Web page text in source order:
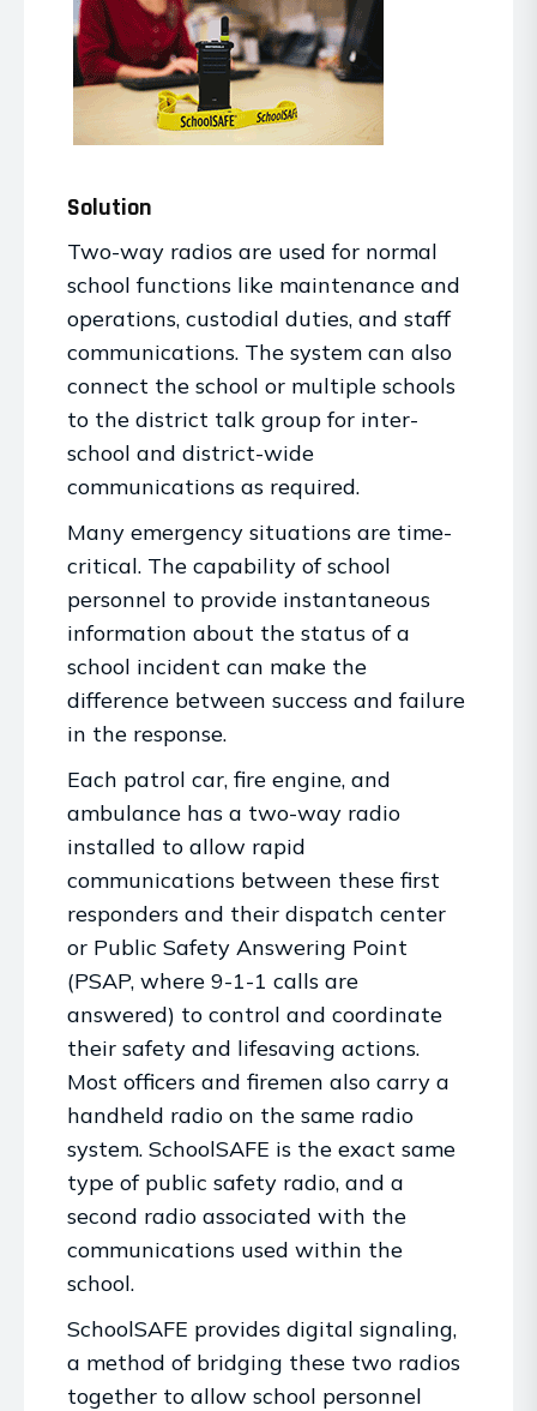
Solution
Two-way radios are used for normal
school functions like maintenance and
operations, custodial duties, and staff
communications. The system can also
connect the school or multiple schools
to the district talk group for inter-
school and district-wide
communications as required.
Many emergency situations are time-
critical. The capability of school
personnel to provide instantaneous
information about the status of a
school incident can make the
difference between success and failure
in the response.
Each patrol car, fire engine, and
ambulance has a two-way radio
installed to allow rapid
communications between these first
responders and their dispatch center
or Public Safety Answering Point
(PSAP, where 9-1-1 calls are
answered) to control and coordinate
their safety and lifesaving actions.
Most officers and firemen also carry a
handheld radio on the same radio
system. SchoolSAFE is the exact same
type of public safety radio, and a
second radio associated with the
communications used within the
school.
SchoolSAFE provides digital signaling,
a method of bridging these two radios
together to allow school personnel